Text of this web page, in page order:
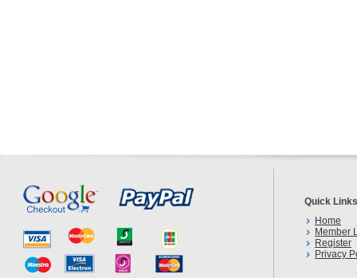
Quick Links
Home
Member
Register
Privacy